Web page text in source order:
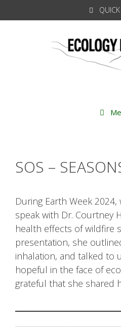
to
SOS –
During Earth Week
speak with Dr. Courtney
health effects of wildfire
presentation, she
inhalation, and talked to
hopeful in the face of
grateful that she shared